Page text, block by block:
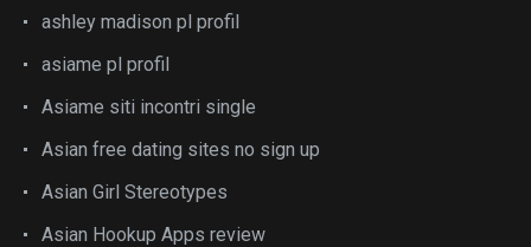
ashley madison pl profil
asiame pl profil
Asiame siti incontri single
Asian free dating sites no sign up
Asian Girl Stereotypes
Asian Hookup Apps review